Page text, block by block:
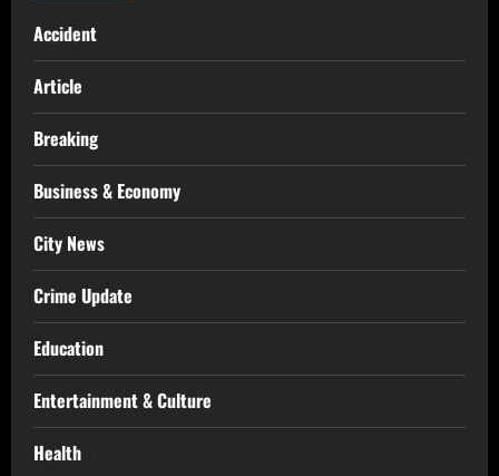
Accident
Article
Breaking
Business & Economy
City News
Crime Update
Education
Entertainment & Culture
Health